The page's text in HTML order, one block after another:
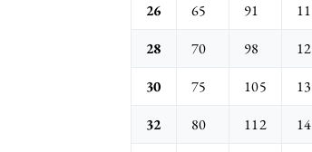
26
65 91
28
70 98
30
75 105
32
80 112